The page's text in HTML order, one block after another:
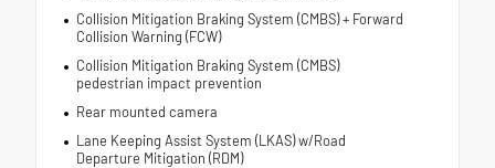
Collision Mitigation Braking System (CMBS) + Forward
Collision Warning (FCW)
Collision Mitigation Braking System (CMBS)
pedestrian impact prevention
Rear mounted camera
Lane Keeping Assist System (LKAS) w/Road
Departure Mitigation (RDM)